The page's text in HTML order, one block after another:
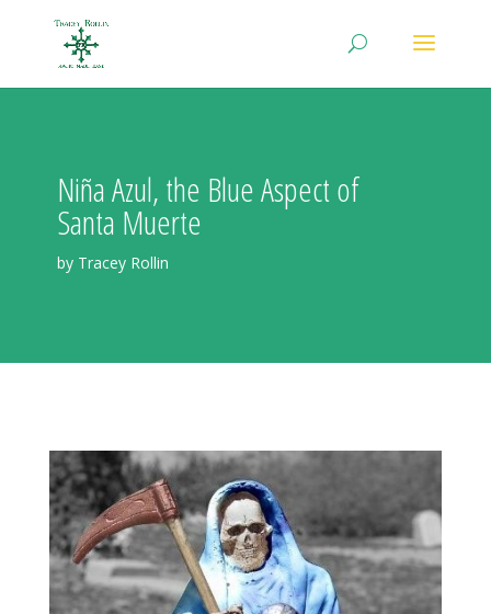
Niña Azul, the Blue Aspect of
Santa Muerte
by Tracey Rollin